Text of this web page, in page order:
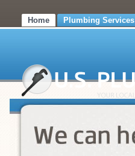
Home Plumbing Services